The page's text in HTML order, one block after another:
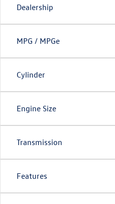
Dealership
MPG / MPGe
Cylinder
Engine Size
Transmission
Features